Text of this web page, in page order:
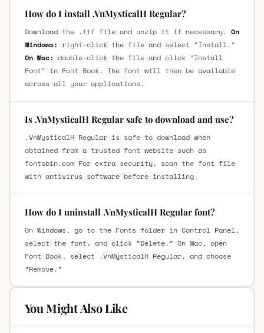
How do I install .VnMysticalH Regular?
Download the .ttf file and unzip it if necessary. On
Windows: right-click the file and select "Install."
On Mac: double-click the file and click "Install
Font" in Font Book. The font will then be available
across all your applications.
Is .VnMysticalH Regular safe to download and use?
.VnMysticalH Regular is safe to download when
obtained from a trusted font website such as
fontsbin.com For extra security, scan the font file
with antivirus software before installing.
How do I uninstall .VnMysticalH Regular font?
On Windows, go to the Fonts folder in Control Panel,
select the font, and click “Delete.” On Mac, open
Font Book, select .VnMysticalH Regular, and choose
“Remove.”
You Might Also Like